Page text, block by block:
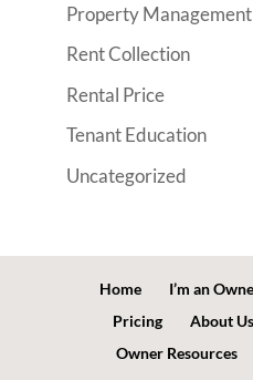
Property
Rent Collection
Rental Price
Tenant Education
Uncategorized
Home I’m an
Pricing
About Us
Owner Resources